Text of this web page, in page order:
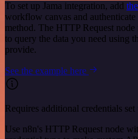
To set up Jama integration, add
workflow canvas and
method. The HTTP Request
to query the data you need using
provide.
See the example here
Requires additional credentials set
Use n8n's HTTP Request node